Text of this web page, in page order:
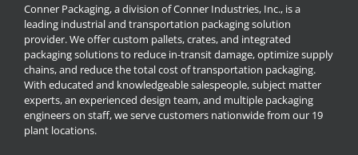
Conner Packaging, a division of Conner Industries, Inc., is a
leading industrial and transportation packaging solution
provider. We offer custom pallets, crates, and integrated
packaging solutions to reduce in-transit damage, optimize supply
chains, and reduce the total cost of transportation packaging.
With educated and knowledgeable salespeople, subject matter
experts, an experienced design team, and multiple packaging
engineers on staff, we serve customers nationwide from our 19
plant locations.